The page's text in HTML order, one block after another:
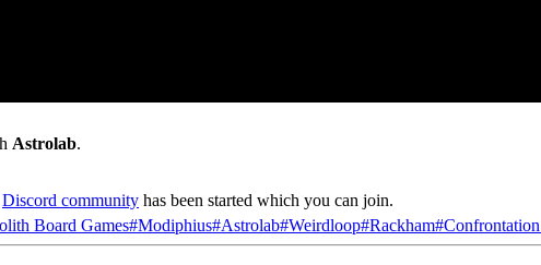
Astrolab.
Discord community has been started which you can join.
Board Games#Modiphius#Astrolab#Weirdloop#Rackham#Confrontation